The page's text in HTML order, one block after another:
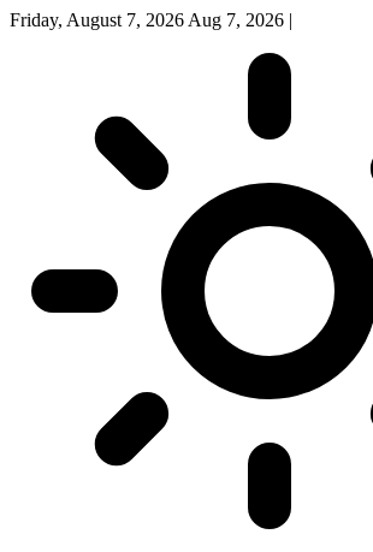
Friday, August 7, 2026 Aug 7, 2026 |